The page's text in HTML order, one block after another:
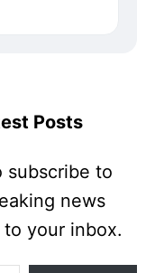
Posts
subscribe to
news
your inbox.